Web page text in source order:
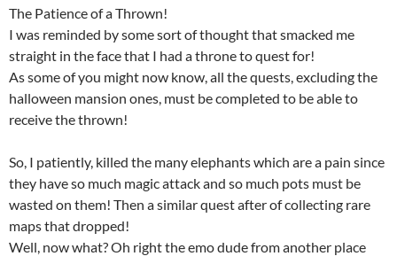
The Patience of a Thrown!
I was reminded by some sort of thought that smacked me
straight in the face that I had a throne to quest for!
As some of you might now know, all the quests, excluding the
halloween mansion ones, must be completed to be able to
receive the thrown!
So, I patiently, killed the many elephants which are a pain since
they have so much magic attack and so much pots must be
wasted on them! Then a similar quest after of collecting rare
maps that dropped!
Well, now what? Oh right the emo dude from another place